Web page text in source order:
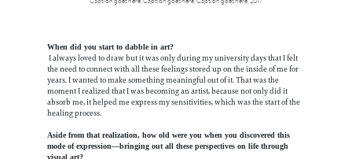
Caption goes here, Caption goes here, Caption goes here, 2017
When did you start to dabble in art?
I always loved to draw but it was only during my university days that I felt
the need to connect with all these feelings stored up on the inside of me for
years. I wanted to make something meaningful out of it. That was the
moment I realized that I was becoming an artist, because not only did it
absorb me, it helped me express my sensitivities, which was the start of the
healing process.
Aside from that realization, how old were you when you discovered this
mode of expression—bringing out all these perspectives on life through